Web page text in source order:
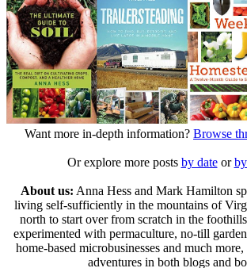
Want more in-depth information? Browse
Or explore more posts by dateor
About us: Anna Hess and Mark Hamilton
living self-sufficiently in the mountains of
north to start over from scratch in the
experimented with permaculture, no-till
home-based microbusinesses and much
adventures in both blogs and